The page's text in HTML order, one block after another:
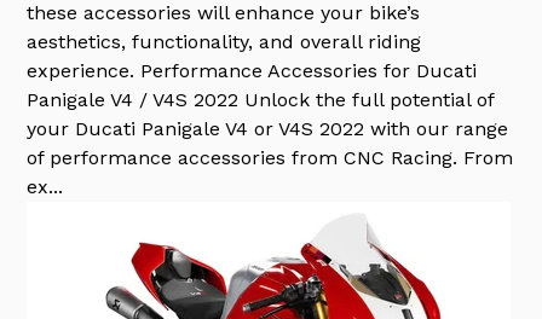
these accessories will enhance your bike’s
aesthetics, functionality, and overall riding
experience. Performance Accessories for Ducati
Panigale V4 / V4S 2022 Unlock the full potential of
your Ducati Panigale V4 or V4S 2022 with our range
of performance accessories from CNC Racing. From
ex...